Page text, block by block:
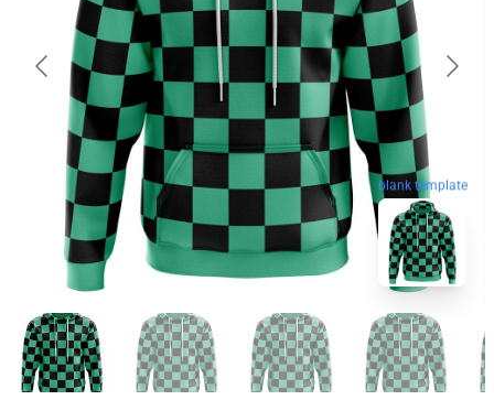
blank template